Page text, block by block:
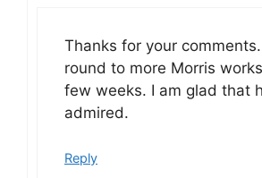
Thanks for your
round to more Morris
few weeks. I am glad that
admired.
Reply